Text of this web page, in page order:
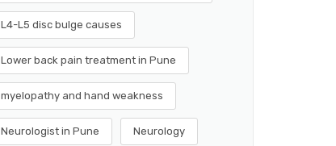
L4-L5 disc bulge causes
Lower back pain treatment in Pune
myelopathy and hand weakness
Neurologist in Pune Neurology